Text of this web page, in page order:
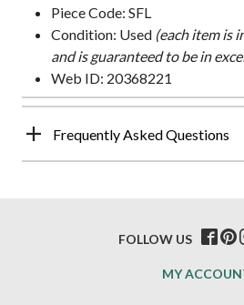
Piece Code: SFL
Condition: Used (each item is
and is guaranteed to be in
Web ID: 20368221
Frequently Asked Questions
MY
FOLLOW US